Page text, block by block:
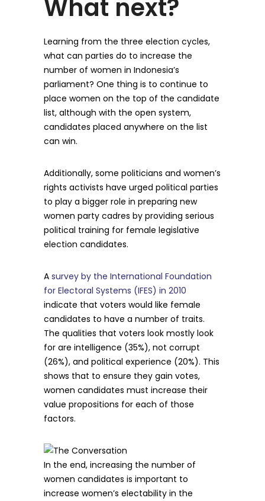
What next?
Learning from the three election cycles,
what can parties do to increase the
number of women in Indonesia’s
parliament? One thing is to continue to
place women on the top of the candidate
list, although with the open system,
candidates placed anywhere on the list
can win.
Additionally, some politicians and women’s
rights activists have urged political parties
to play a bigger role in preparing new
women party cadres by providing serious
political training for female legislative
election candidates.
A survey by the International Foundation
for Electoral Systems (IFES) in 2010
indicate that voters would like female
candidates to have a number of traits.
The qualities that voters look mostly look
for are intelligence (35%), not corrupt
(26%), and political experience (20%). This
shows that to ensure they gain votes,
women candidates must increase their
value propositions for each of those
factors.
In the end, increasing the number of
women candidates is important to
increase women’s electability in the